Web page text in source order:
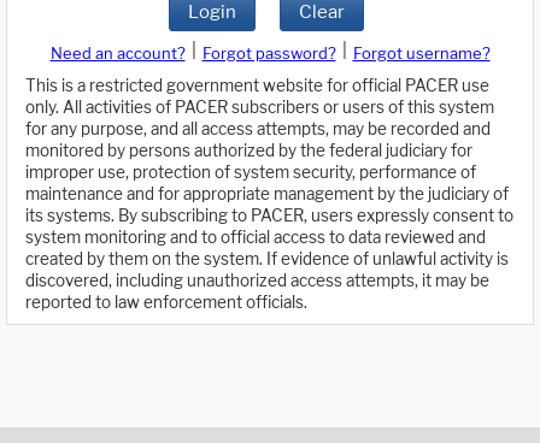
Login Clear
Need an account? Forgot password?
Forgot username?
This is a restricted government website for official PACER use
only. All activities of PACER subscribers or users of this system
for any purpose, and all access attempts, may be recorded and
monitored by persons authorized by the federal judiciary for
improper use, protection of system security, performance of
maintenance and for appropriate management by the judiciary of
its systems. By subscribing to PACER, users expressly consent to
system monitoring and to official access to data reviewed and
created by them on the system. If evidence of unlawful activity is
discovered, including unauthorized access attempts, it may be
reported to law enforcement officials.